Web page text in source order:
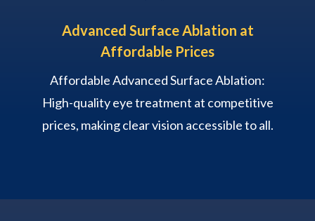
Advanced Surface Ablation at
Affordable Prices
Affordable Advanced Surface Ablation:
High-quality eye treatment at competitive
prices, making clear vision accessible to all.